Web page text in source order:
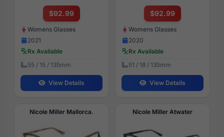
$92.99
Womens Glasses
2021
Rx Available
55 / 15 / 135mm
View Details
$92.99
Womens Glasses
2020
Rx Available
51 / 18 / 135mm
View Details
Nicole Miller Mallorca. Nicole Miller Atwater